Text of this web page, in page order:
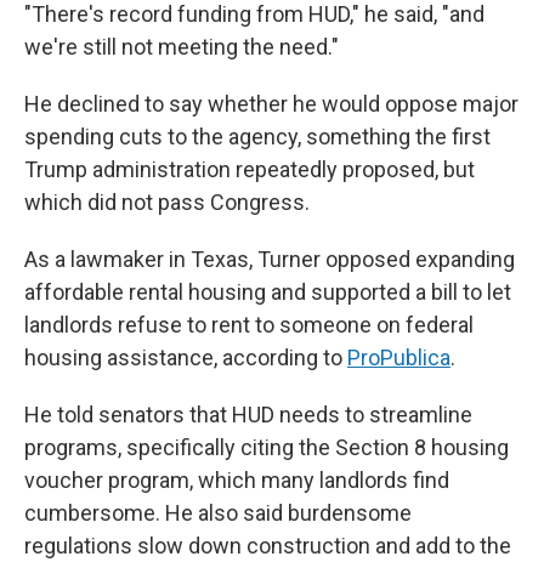
"There's record funding from HUD," he said, "and
we're still not meeting the need."
He declined to say whether he would oppose major
spending cuts to the agency, something the first
Trump administration repeatedly proposed, but
which did not pass Congress.
As a lawmaker in Texas, Turner opposed expanding
affordable rental housing and supported a bill to let
landlords refuse to rent to someone on federal
housing assistance, according to ProPublica.
He told senators that HUD needs to streamline
programs, specifically citing the Section 8 housing
voucher program, which many landlords find
cumbersome. He also said burdensome
regulations slow down construction and add to the